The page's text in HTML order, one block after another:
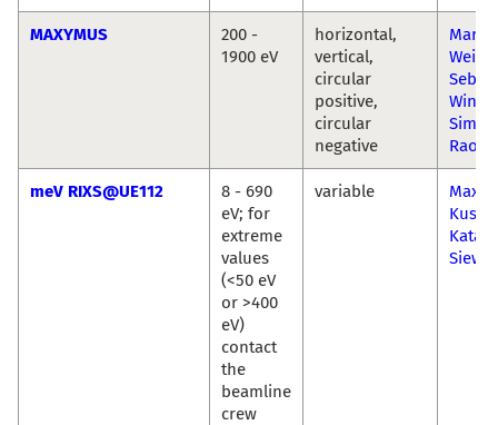
MAXYMUS
200 -
1900 eV
horizontal,
vertical,
circular
positive,
circular
negative
Wintz
Raoux
meV RIXS@UE112
8 - 690
eV; for
extreme
values
(<50 eV
or >400
eV)
contact
the
beamline
crew
variable
Kusch